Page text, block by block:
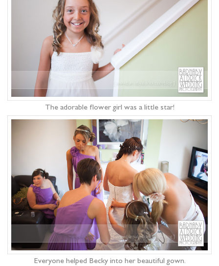
The adorable flower girl was a little star!
Everyone helped Becky into her beautiful gown.